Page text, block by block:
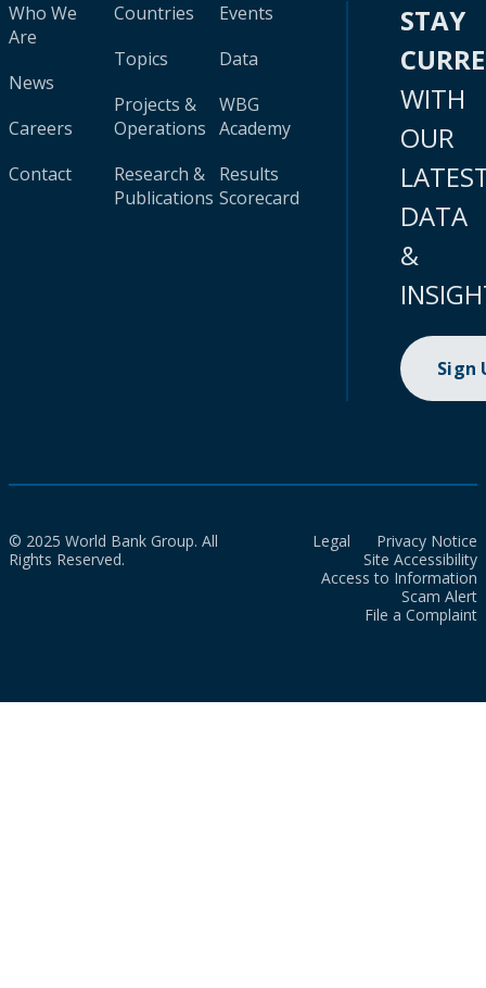
Who We
Are
News
Careers
Contact
Countries
Topics
Projects &
Operations
Research &
Publications
Events
Data
WBG
Academy
Results
Scorecard
STAY
WITH
OUR
DATA
&
Sign
© 2025 World Bank Group. All
Rights Reserved.
Legal
Privacy Notice
Site Accessibility
Access to Information
Scam Alert
File a Complaint